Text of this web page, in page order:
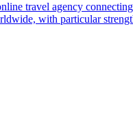
travel agency
with particular